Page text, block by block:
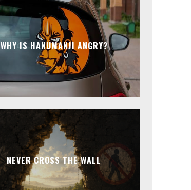
WHY IS HANUMANJI ANGRY?
NEVER CROSS THE WALL